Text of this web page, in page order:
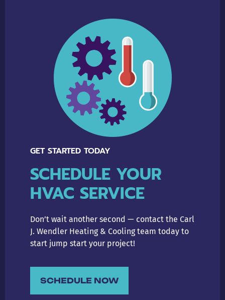
GET STARTED TODAY
SCHEDULE YOUR
HVAC SERVICE
Don’t wait another second — contact the Carl
J. Wendler Heating & Cooling team today to
start jump start your project!
SCHEDULE NOW